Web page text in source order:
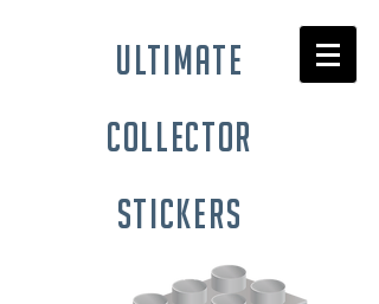
ultimate
collector
stickers